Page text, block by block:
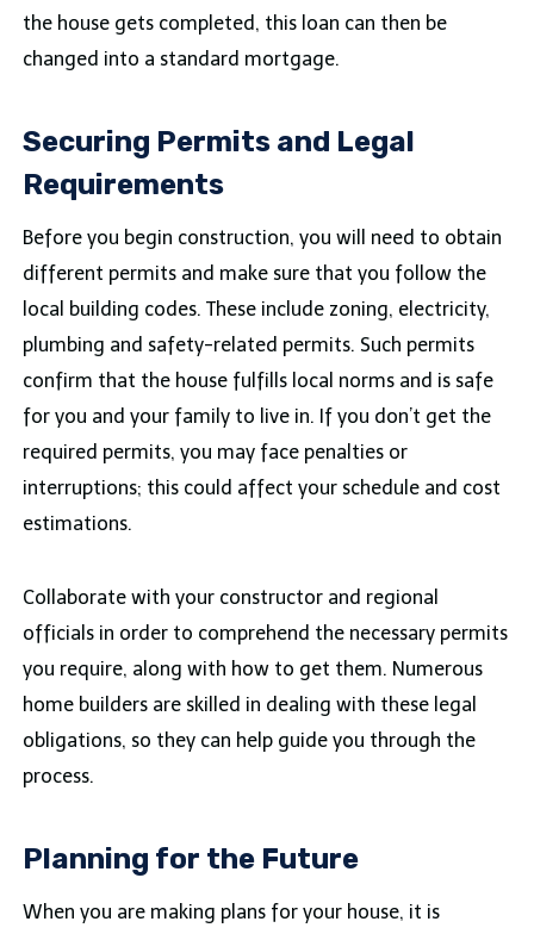
the house gets completed, this loan can then be
changed into a standard mortgage.
Securing Permits and Legal
Requirements
Before you begin construction, you will need to obtain
different permits and make sure that you follow the
local building codes. These include zoning, electricity,
plumbing and safety-related permits. Such permits
confirm that the house fulfills local norms and is safe
for you and your family to live in. If you don’t get the
required permits, you may face penalties or
interruptions; this could affect your schedule and cost
estimations.
Collaborate with your constructor and regional
officials in order to comprehend the necessary permits
you require, along with how to get them. Numerous
home builders are skilled in dealing with these legal
obligations, so they can help guide you through the
process.
Planning for the Future
When you are making plans for your house, it is